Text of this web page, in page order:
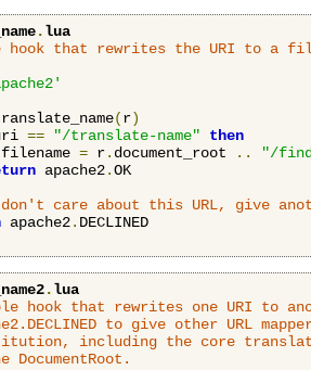
.lua
hook that rewrites the URI to a
(r)
== "/translate-name"
then
filename = r. document_root ..
"/
apache2.OK
care about this URL, give
apache2.
.lua
hook that rewrites one URI to
to give other URL
including the core
DocumentRoot.